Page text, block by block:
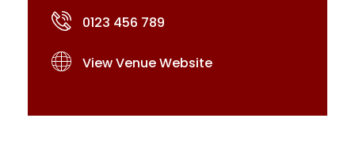
0123 456 789
View Venue Website